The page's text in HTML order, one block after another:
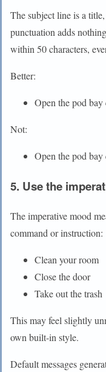
The subject line is a
punctuation adds
within 50 characters,
Better:
Open the pod bay
Not:
Open the pod bay
5. Use the
The imperative mood
command or instruction:
Clean your room
Close the door
Take out the trash
This may feel slightly
own built-in style.
Default messages